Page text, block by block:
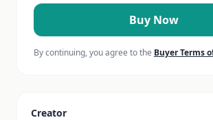
Buy Now
By continuing, you agree to the Buyer Terms
Creator